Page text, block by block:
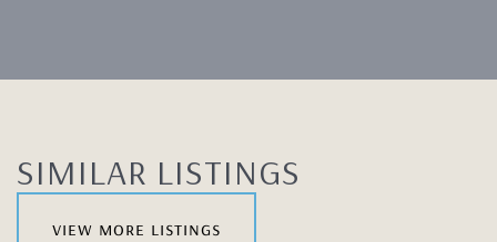
SIMILAR LISTINGS
view more listings